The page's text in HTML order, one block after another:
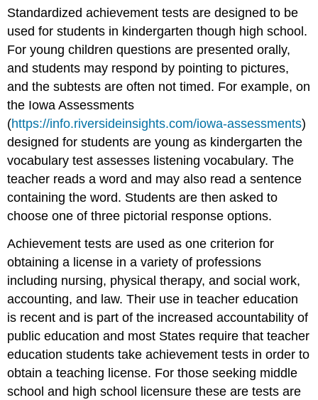
Standardized achievement tests are designed to be
used for students in kindergarten though high school.
For young children questions are presented orally,
and students may respond by pointing to pictures,
and the subtests are often not timed. For example, on
the Iowa Assessments
(https://info.riversideinsights.com/iowa-assessments)
designed for students are young as kindergarten the
vocabulary test assesses listening vocabulary. The
teacher reads a word and may also read a sentence
containing the word. Students are then asked to
choose one of three pictorial response options.
Achievement tests are used as one criterion for
obtaining a license in a variety of professions
including nursing, physical therapy, and social work,
accounting, and law. Their use in teacher education
is recent and is part of the increased accountability of
public education and most States require that teacher
education students take achievement tests in order to
obtain a teaching license. For those seeking middle
school and high school licensure these are tests are